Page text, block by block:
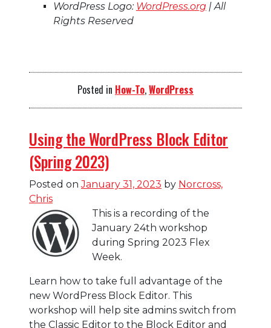
WordPress Logo: WordPress.org | All
Rights Reserved
Posted in How-To,WordPress
Using the WordPress Block Editor
(Spring 2023)
Posted onJanuary 31, 2023 by Norcross,
Chris
This is a recording of the
January 24th workshop
during Spring 2023 Flex
Week.
Learn how to take full advantage of the
new WordPress Block Editor. This
workshop will help site admins switch from
the Classic Editor to the Block Editor and